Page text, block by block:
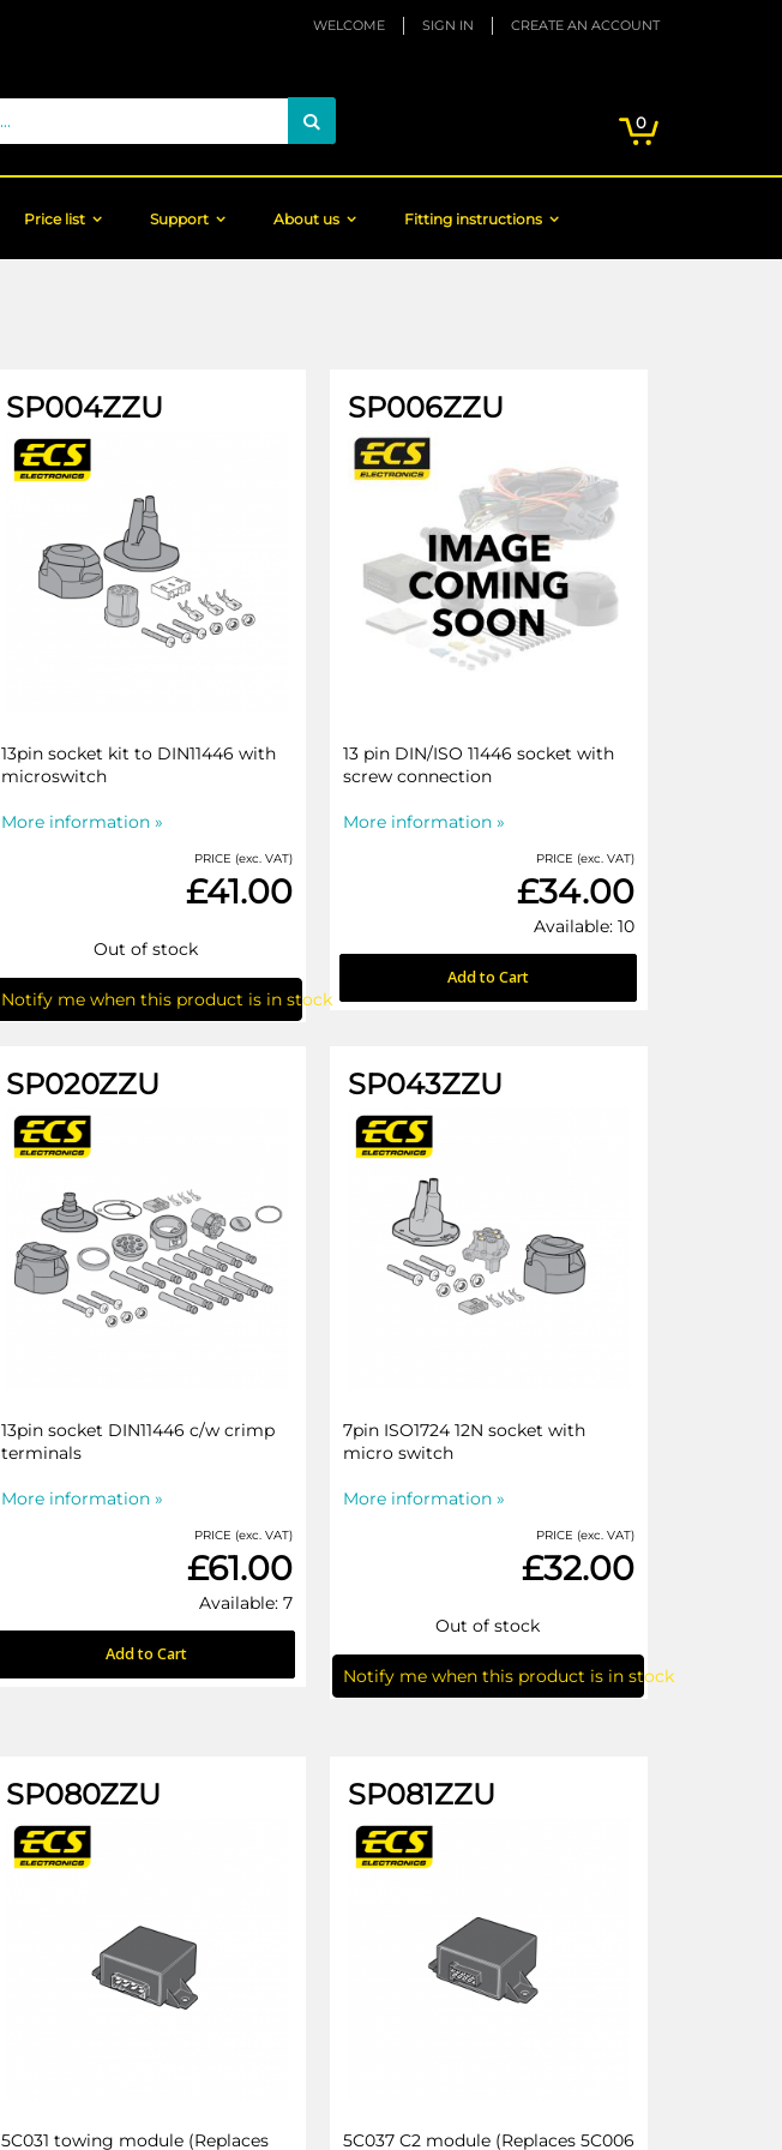
WELCOME SIGN IN CREATE AN ACCOUNT
0items
Price list Support About us Fitting instructions
SP004ZZU
13pin socket kit to DIN11446 with
microswitch
More information »
PRICE (exc. VAT)
£41.00
Out of stock
Notify me when this product is in stock
SP006ZZU
13 pin DIN/ISO 11446 socket with
screw connection
More information »
PRICE (exc. VAT)
£34.00
Available: 10
Add to Cart
SP020ZZU
13pin socket DIN11446 c/w crimp
terminals
More information »
PRICE (exc. VAT)
£61.00
Available: 7
Add to Cart
SP043ZZU
7pin ISO1724 12N socket with
micro switch
More information »
PRICE (exc. VAT)
£32.00
Out of stock
Notify me when this product is in stock
SP080ZZU
5C031 towing module (Replaces
SP081ZZU
5C037 C2 module (Replaces 5C006